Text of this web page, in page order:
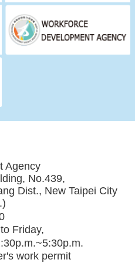
Agency
No.439,
Dist., New Taipei City
Friday,
work permit